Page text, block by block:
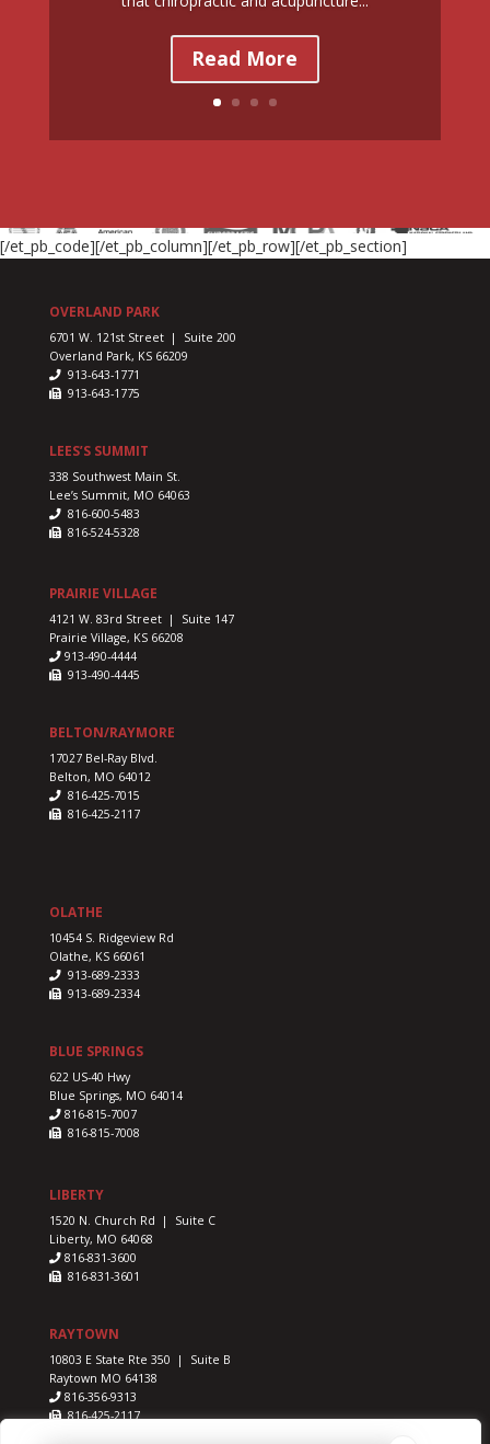
Read More
[/et_pb_code][/et_pb_column][/et_pb_row][/et_pb_section]
OVERLAND PARK
6701 W. 121st Street | Suite 200
Overland Park, KS 66209
913-643-1771
913-643-1775
LEES’S SUMMIT
338 Southwest Main St.
Lee’s Summit, MO 64063
816-600-5483
816-524-5328
PRAIRIE VILLAGE
4121 W. 83rd Street | Suite 147
Prairie Village, KS 66208
913-490-4444
913-490-4445
BELTON/RAYMORE
17027 Bel-Ray Blvd.
Belton, MO 64012
816-425-7015
816-425-2117
OLATHE
10454 S. Ridgeview Rd
Olathe, KS 66061
913-689-2333
913-689-2334
BLUE SPRINGS
622 US-40 Hwy
Blue Springs, MO 64014
816-815-7007
816-815-7008
LIBERTY
1520 N. Church Rd | Suite C
Liberty, MO 64068
816-831-3600
816-831-3601
RAYTOWN
10803 E State Rte 350 | Suite B
Raytown MO 64138
816-356-9313
816-425-2117